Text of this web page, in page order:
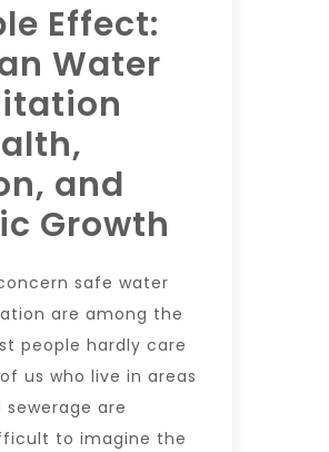
Effect:
Water
and
Growth
safe water
are among the
people hardly care
us who live in areas
are
to imagine the